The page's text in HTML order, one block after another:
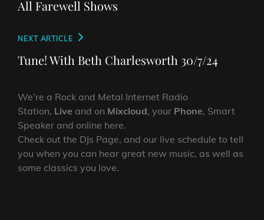
All Farewell Shows
Next
Post
NEXT ARTICLE
Tune! With Beth Charlesworth 30/7/24
We’re a Rock and Metal Internet Radio
Station, Live and on Mixcloud, your Phone, Smart
Speaker and online here.
Check out the DJs Page, and our live schedule to tell
you when you can hear great new music, as well as
some classics you love.